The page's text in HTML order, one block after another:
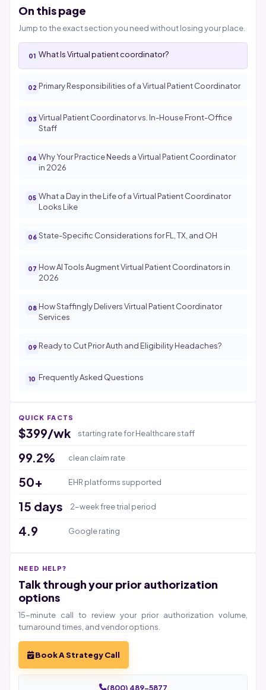
On this page
Jump to the exact section you need without losing your place.
What Is Virtual patient coordinator?
Primary Responsibilities of a Virtual Patient Coordinator
Virtual Patient Coordinator vs. In-House Front-Office
Staff
Why Your Practice Needs a Virtual Patient Coordinator
in 2026
What a Day in the Life of a Virtual Patient Coordinator
Looks Like
State-Specific Considerations for FL, TX, and OH
How AI Tools Augment Virtual Patient Coordinators in
2026
How Staffingly Delivers Virtual Patient Coordinator
Services
Ready to Cut Prior Auth and Eligibility Headaches?
Frequently Asked Questions
QUICK FACTS
$399/wk starting rate for Healthcare staff
99.2% clean claim rate
50+ EHR platforms supported
15 days 2-week free trial period
4.9 Google rating
NEED HELP?
Talk through your prior authorization
options
15-minute call to review your prior authorization volume,
turnaround times, and vendor options.
Book A Strategy Call
(800) 489-5877